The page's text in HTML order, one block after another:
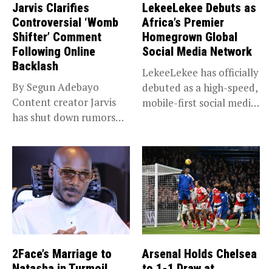
Jarvis Clarifies
Controversial ‘Womb
Shifter’ Comment
Following Online
Backlash
By Segun Adebayo
Content creator Jarvis
has shut down rumors
LekeeLekee Debuts as
Africa’s Premier
Homegrown Global
Social Media Network
LekeeLekee has officially
debuted as a high-speed,
mobile-first social media
2Face’s Marriage to
Arsenal Holds Chelsea